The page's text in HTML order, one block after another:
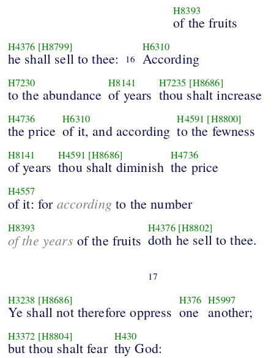
H8393
of the fruits
H4376 [H8799]
he shall sell to thee: 16
H6310
According
H7230
to the abundance
H8141
of years
H7235 [H8686]
thou shalt increase
H4736
the price
H6310
of it, and according
H4591 [H8800]
to the fewness
H8141
of years
H4591 [H8686]
thou shalt diminish
H4736
the price
H4557
of it: for accordingto the number
H8393
of the years of the fruits
H4376 [H8802]
doth he sell to thee.
17
H3238 [H8686]
Ye shall not therefore oppress
H376
one
H5997
another;
H3372 [H8804]
but thou shalt fear
H430
thy God: